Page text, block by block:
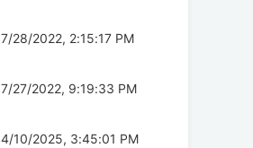
7/28/2022, 2:15:17 PM
7/27/2022, 9:19:33 PM
4/10/2025, 3:45:01 PM